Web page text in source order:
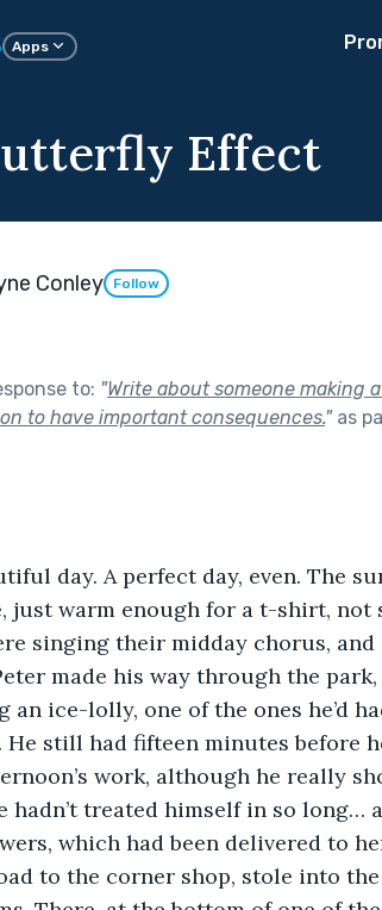
Apps
Effect
Conley Follow
to: "Write about someone making
to have important consequences."as
day. A perfect day, even. The
just warm enough for a t-shirt, not
singing their midday chorus,
made his way through the
ice-lolly, one of the ones he’d
He still had fifteen minutes before
work, although he really
hadn’t treated himself in so long…
which had been delivered to
to the corner shop, stole into